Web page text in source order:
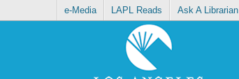
e-Media LAPL Reads Ask A Librarian